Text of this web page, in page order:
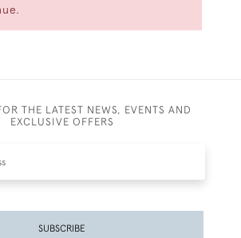
THE LATEST NEWS, EVENTS AND
EXCLUSIVE OFFERS
SUBSCRIBE